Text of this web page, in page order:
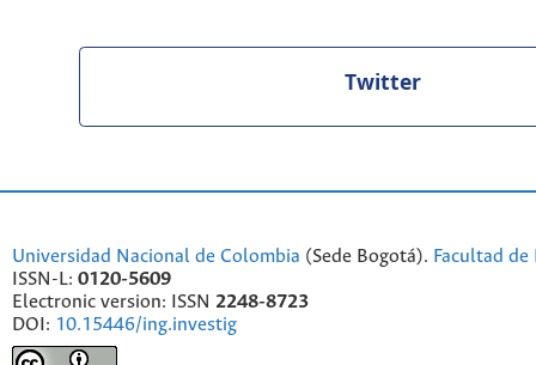
Twitter
Universidad Nacional de Colombia (Sede Bogotá). Facultad
ISSN-L: 0120-5609
Electronic version: ISSN 2248-8723
DOI: 10.15446/ing.investig